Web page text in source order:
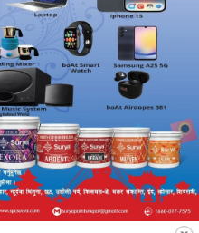
exterior shield emulsion
anti algae protection in
and premium quality